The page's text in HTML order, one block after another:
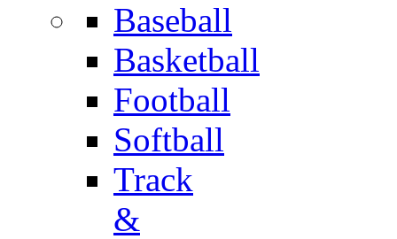
Baseball
Basketball
Football
Softball
Track
&